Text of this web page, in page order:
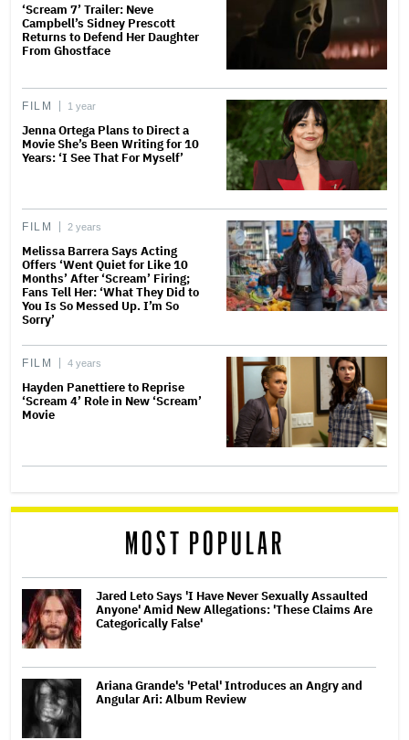
‘Scream 7’ Trailer: Neve
Campbell’s Sidney Prescott
Returns to Defend Her Daughter
From Ghostface
FILM 1 year
Jenna Ortega Plans to Direct a
Movie She’s Been Writing for 10
Years: ‘I See That For Myself’
FILM 2 years
Melissa Barrera Says Acting
Offers ‘Went Quiet for Like 10
Months’ After ‘Scream’ Firing;
Fans Tell Her: ‘What They Did to
You Is So Messed Up. I’m So
Sorry’
FILM 4 years
Hayden Panettiere to Reprise
‘Scream 4’ Role in New ‘Scream’
Movie
MOST POPULAR
Jared Leto Says 'I Have Never Sexually Assaulted
Anyone' Amid New Allegations: 'These Claims Are
Categorically False'
Ariana Grande's 'Petal' Introduces an Angry and
Angular Ari: Album Review